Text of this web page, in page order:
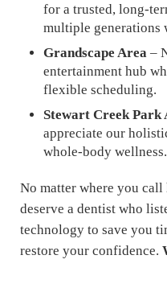
for a trusted, long-
multiple generations
Grandscape Area –
entertainment hub
flexible scheduling.
Stewart Creek Park
appreciate our
whole-body wellness.
No matter where you
deserve a dentist who
technology to save you
restore your confidence.